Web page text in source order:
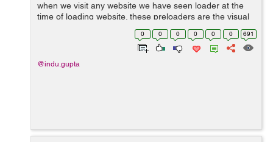
when we visit any website we have seen loader at the
time of loading website. these preloaders are the visual
feedback while the content is being loaded. In this
example, I have taken&...
0 0 0 0 0 0 691
@indu.gupta